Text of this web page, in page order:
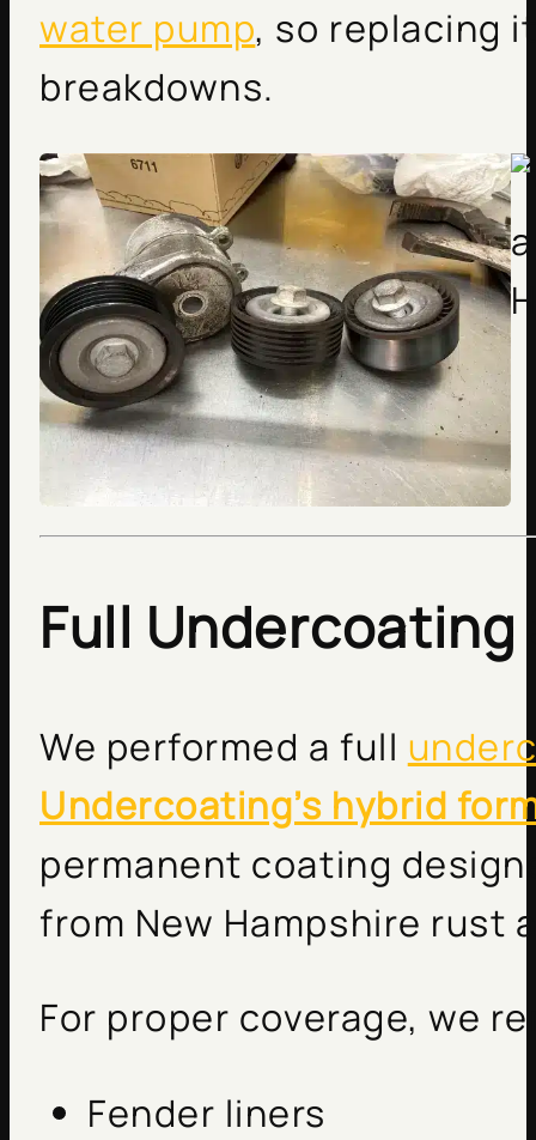
water pump, so replacing
breakdowns.
Full Undercoating
We performed a full
Undercoating’s hybrid
permanent coating
from New Hampshire rust
For proper coverage, we
Fender liners